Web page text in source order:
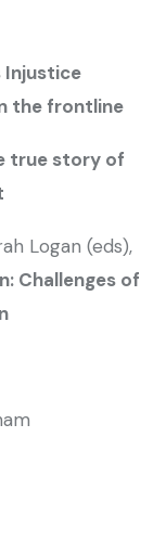
Injustice
the frontline
true story of
Logan (eds),
Challenges of